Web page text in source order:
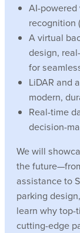
AI-
recognition
A virtual
design,
for
LiDAR and
modern,
Real-time
decision-
We will
the
assistance to
parking
learn why top-
cutting-edge